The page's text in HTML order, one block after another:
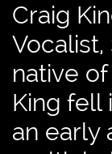
Craig
Vocalist,
native
King fell
an early